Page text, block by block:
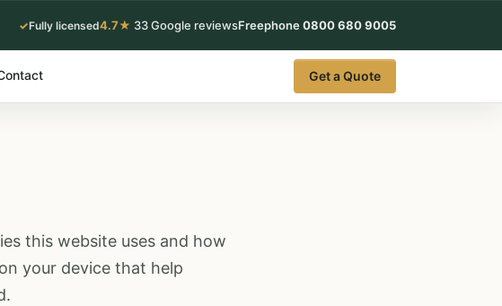
✓Fully licensed4.7★ 33 Google reviewsFreephone0800 680 9005
Get a Quote
this website uses and how
your device that help